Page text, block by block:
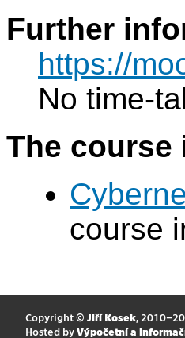
Further
https://
No time-
The
course
Copyright © Jiří Kosek,
Hosted by Výpočetní a